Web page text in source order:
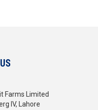
Farms Limited
IV, Lahore